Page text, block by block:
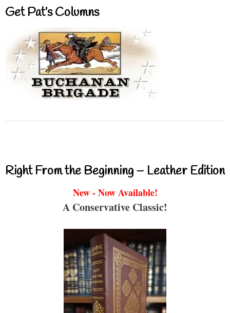
Get Pat’s Columns
Right From the Beginning – Leather Edition
New - Now Available!
A Conservative Classic!